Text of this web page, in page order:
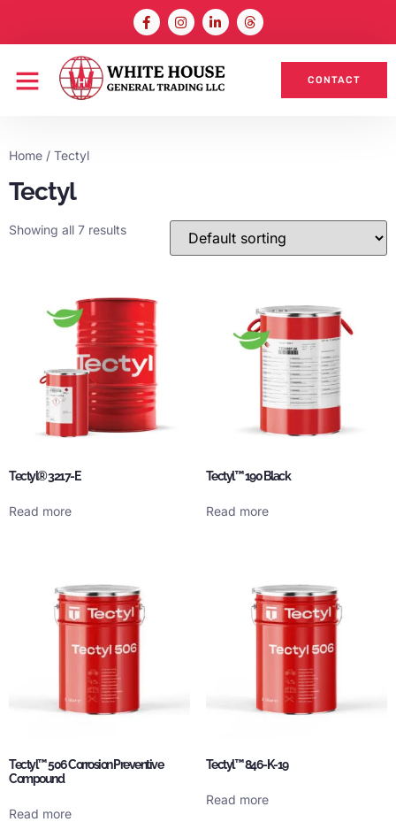
CONTACT
Home / Tectyl
Tectyl
Showing all 7 results
Tectyl® 3217-E
Read more
Tectyl™ 190 Black
Read more
Tectyl™ 506 Corrosion Preventive
Compound
Read more
Tectyl™ 846-K-19
Read more